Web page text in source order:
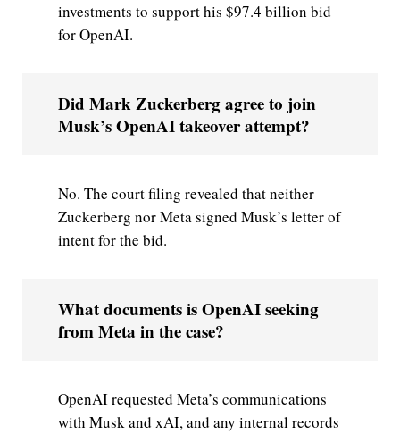
investments to support his $97.4 billion bid
for OpenAI.
Did Mark Zuckerberg agree to join
Musk’s OpenAI takeover attempt?
No. The court filing revealed that neither
Zuckerberg nor Meta signed Musk’s letter of
intent for the bid.
What documents is OpenAI seeking
from Meta in the case?
OpenAI requested Meta’s communications
with Musk and xAI, and any internal records